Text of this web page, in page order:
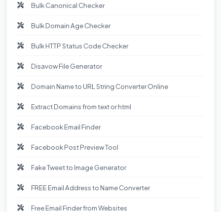
Bulk Canonical Checker
Bulk Domain Age Checker
Bulk HTTP Status Code Checker
Disavow File Generator
Domain Name to URL String Converter Online
Extract Domains from text or html
Facebook Email Finder
Facebook Post Preview Tool
Fake Tweet to Image Generator
FREE Email Address to Name Converter
Free Email Finder from Websites